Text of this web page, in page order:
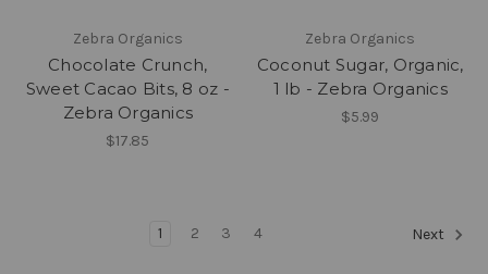
Zebra Organics
Chocolate Crunch,
Sweet Cacao Bits, 8 oz -
Zebra Organics
$17.85
Zebra Organics
Coconut Sugar, Organic,
1 lb - Zebra Organics
$5.99
1 2 3 4 Next